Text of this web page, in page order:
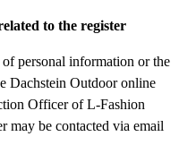
to the register
personal information or the
Dachstein Outdoor online
Officer of L-Fashion
may be contacted via email